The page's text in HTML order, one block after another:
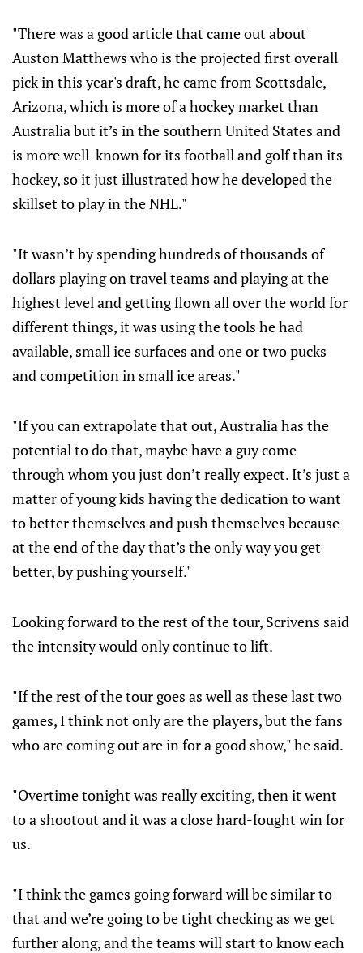
"There was a good article that came out about
Auston Matthews who is the projected first overall
pick in this year's draft, he came from Scottsdale,
Arizona, which is more of a hockey market than
Australia but it’s in the southern United States and
is more well-known for its football and golf than its
hockey, so it just illustrated how he developed the
skillset to play in the NHL."
"It wasn’t by spending hundreds of thousands of
dollars playing on travel teams and playing at the
highest level and getting flown all over the world for
different things, it was using the tools he had
available, small ice surfaces and one or two pucks
and competition in small ice areas."
"If you can extrapolate that out, Australia has the
potential to do that, maybe have a guy come
through whom you just don’t really expect. It’s just a
matter of young kids having the dedication to want
to better themselves and push themselves because
at the end of the day that’s the only way you get
better, by pushing yourself."
Looking forward to the rest of the tour, Scrivens said
the intensity would only continue to lift.
"If the rest of the tour goes as well as these last two
games, I think not only are the players, but the fans
who are coming out are in for a good show," he said.
"Overtime tonight was really exciting, then it went
to a shootout and it was a close hard-fought win for
us.
"I think the games going forward will be similar to
that and we’re going to be tight checking as we get
further along, and the teams will start to know each